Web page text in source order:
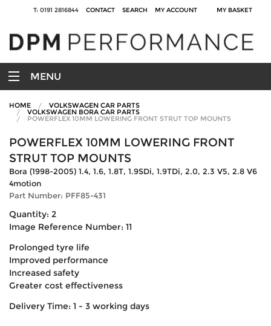
T: 0191 2816844 CONTACT SEARCH MY ACCOUNT MY BASKET
MENU
HOME VOLKSWAGEN CAR PARTS
VOLKSWAGEN BORA CAR PARTS
POWERFLEX 10MM LOWERING FRONT STRUT TOP MOUNTS
POWERFLEX 10MM LOWERING FRONT
STRUT TOP MOUNTS
Bora (1998-2005) 1.4, 1.6, 1.8T, 1.9SDi, 1.9TDi, 2.0, 2.3 V5, 2.8 V6
4motion
Part Number: PFF85-431
Quantity: 2
Image Reference Number: 11
Prolonged tyre life
Improved performance
Increased safety
Greater cost effectiveness
Delivery Time: 1 - 3 working days